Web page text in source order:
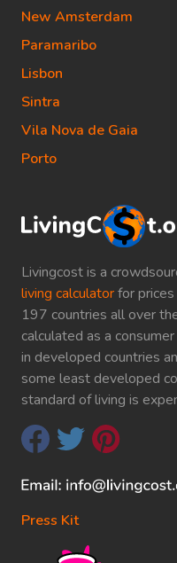
Livingcost is a
living calculatorfor
197 countries all over
calculated as a
in developed countries
some least developed
standard of living is
Press Kit
New Amsterdam
Paramaribo
Lisbon
Sintra
Vila Nova de Gaia
Porto